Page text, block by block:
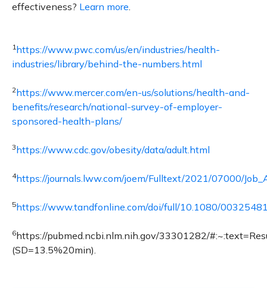
effectiveness? Learn more.
1https://www.pwc.com/us/en/industries/health-
industries/library/behind-the-numbers.html
2https://www.mercer.com/en-us/solutions/health-and-
benefits/research/national-survey-of-employer-
sponsored-health-plans/
3https://www.cdc.gov/obesity/data/adult.html
4https://journals.lww.com/joem/Fulltext/2021/07000/
5https://www.tandfonline.com/doi/full/10.1080/
6https://pubmed.ncbi.nlm.nih.gov/33301282/
(SD=13.5%20min).